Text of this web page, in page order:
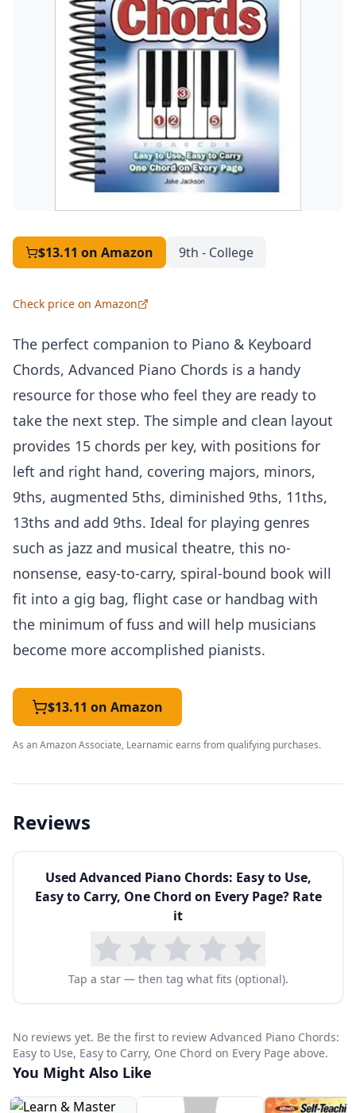
$13.11 on Amazon 9th - College
Check price on Amazon
The perfect companion to Piano & Keyboard
Chords, Advanced Piano Chords is a handy
resource for those who feel they are ready to
take the next step. The simple and clean layout
provides 15 chords per key, with positions for
left and right hand, covering majors, minors,
9ths, augmented 5ths, diminished 9ths, 11ths,
13ths and add 9ths. Ideal for playing genres
such as jazz and musical theatre, this no-
nonsense, easy-to-carry, spiral-bound book will
fit into a gig bag, flight case or handbag with
the minimum of fuss and will help musicians
become more accomplished pianists.
$13.11 on Amazon
As an Amazon Associate, Learnamic earns from qualifying purchases.
Reviews
Used Advanced Piano Chords: Easy to Use,
Easy to Carry, One Chord on Every Page? Rate
it
Tap a star — then tag what fits (optional).
No reviews yet. Be the first to review Advanced Piano Chords:
Easy to Use, Easy to Carry, One Chord on Every Page above.
You Might Also Like